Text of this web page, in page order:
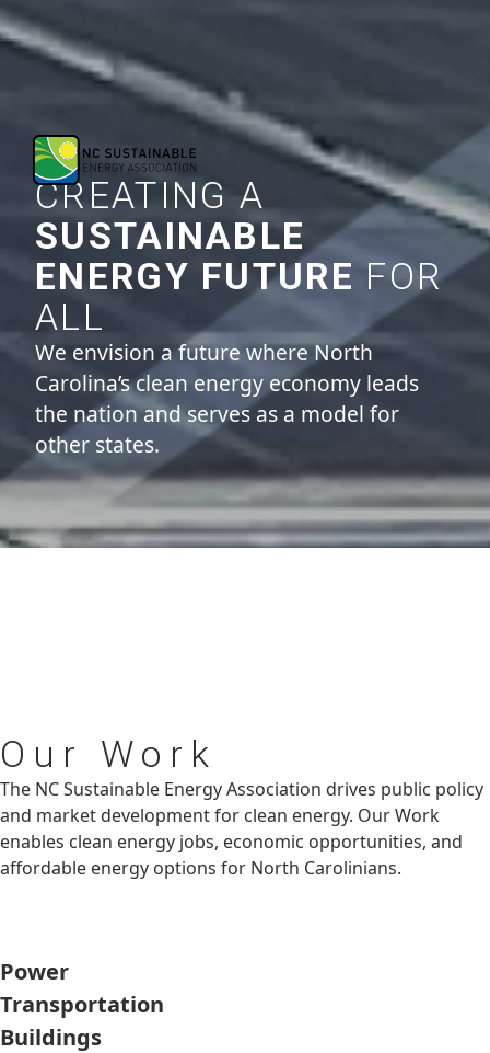
CREATING A
SUSTAINABLE
ENERGY FUTURE FOR
ALL
We envision a future where North
Carolina’s clean energy economy leads
the nation and serves as a model for
other states.
Our Work
The NC Sustainable Energy Association drives public policy
and market development for clean energy. Our Work
enables clean energy jobs, economic opportunities, and
affordable energy options for North Carolinians.
Power
Transportation
Buildings